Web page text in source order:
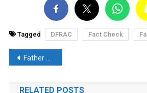
Tagged DFRAC Fact Check
Post
navigation
Father Dancing at Funeral of Daughter in Iran is misleading- Read Fact Check
RELATED POSTS